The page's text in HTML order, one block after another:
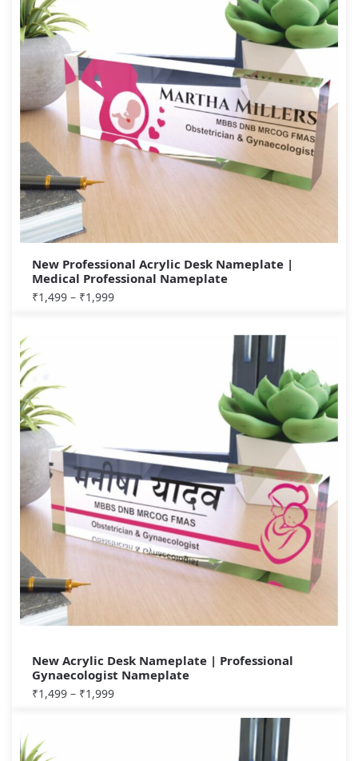
New Professional Acrylic Desk Nameplate |
Medical Professional Nameplate
₹1,499 – ₹1,999
New Acrylic Desk Nameplate | Professional
Gynaecologist Nameplate
₹1,499 – ₹1,999